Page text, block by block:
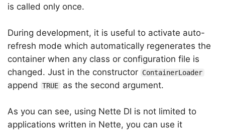
is called only once.
During development, it is useful to activate auto-
refresh mode which automatically regenerates the
container when any class or configuration file is
changed. Just in the constructor ContainerLoader
append TRUE as the second argument.
As you can see, using Nette DI is not limited to
applications written in Nette, you can use it